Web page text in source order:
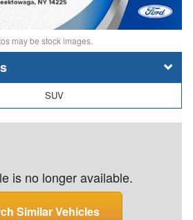
may be stock images.
SUV
is no longer available.
Similar Vehicles